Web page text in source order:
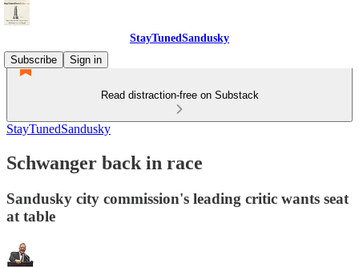
StayTunedSandusky
Subscribe
Sign in
Read distraction-free on Substack
StayTunedSandusky
Schwanger back in race
Sandusky city commission's leading critic wants seat
at table